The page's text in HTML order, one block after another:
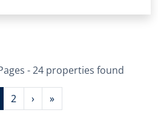
- 24 properties found
2 › »